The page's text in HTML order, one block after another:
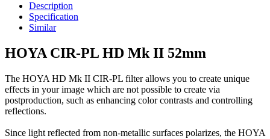
Description
Specification
Similar
HOYA CIR-PL HD Mk II 52mm
The HOYA HD Mk II CIR-PL filter allows you to create unique
effects in your image which are not possible to create via
postproduction, such as enhancing color contrasts and controlling
reflections.
Since light reflected from non-metallic surfaces polarizes, the HOYA